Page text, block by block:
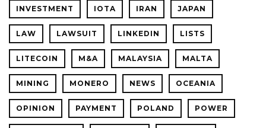
INVESTMENT IOTA IRAN JAPAN
LAW LAWSUIT LINKEDIN LISTS
LITECOIN M&A MALAYSIA MALTA
MINING MONERO NEWS OCEANIA
OPINION PAYMENT POLAND POWER